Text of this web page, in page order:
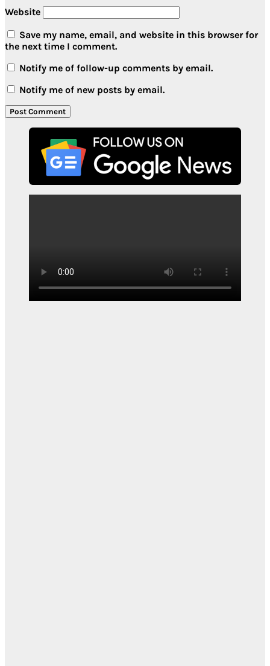
Website
Save my name, email, and website in this browser for
the next time I comment.
Notify me of follow-up comments by email.
Notify me of new posts by email.